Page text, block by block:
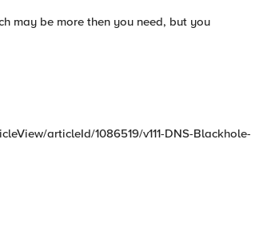
may be more then you need, but you
articleId/1086519/v111-DNS-Blackhole-